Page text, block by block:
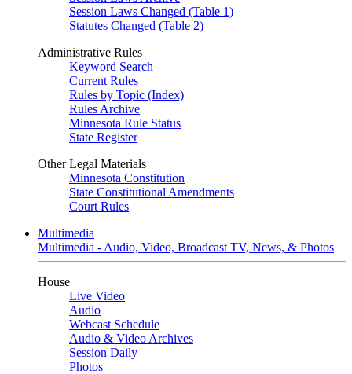
Session Laws Changed (Table 1)
Statutes Changed (Table 2)
Administrative Rules
Keyword Search
Current Rules
Rules by Topic (Index)
Rules Archive
Minnesota Rule Status
State Register
Other Legal Materials
Minnesota Constitution
State Constitutional Amendments
Court Rules
Multimedia
Multimedia - Audio, Video, Broadcast TV, News, & Photos
House
Live Video
Audio
Webcast Schedule
Audio & Video Archives
Session Daily
Photos